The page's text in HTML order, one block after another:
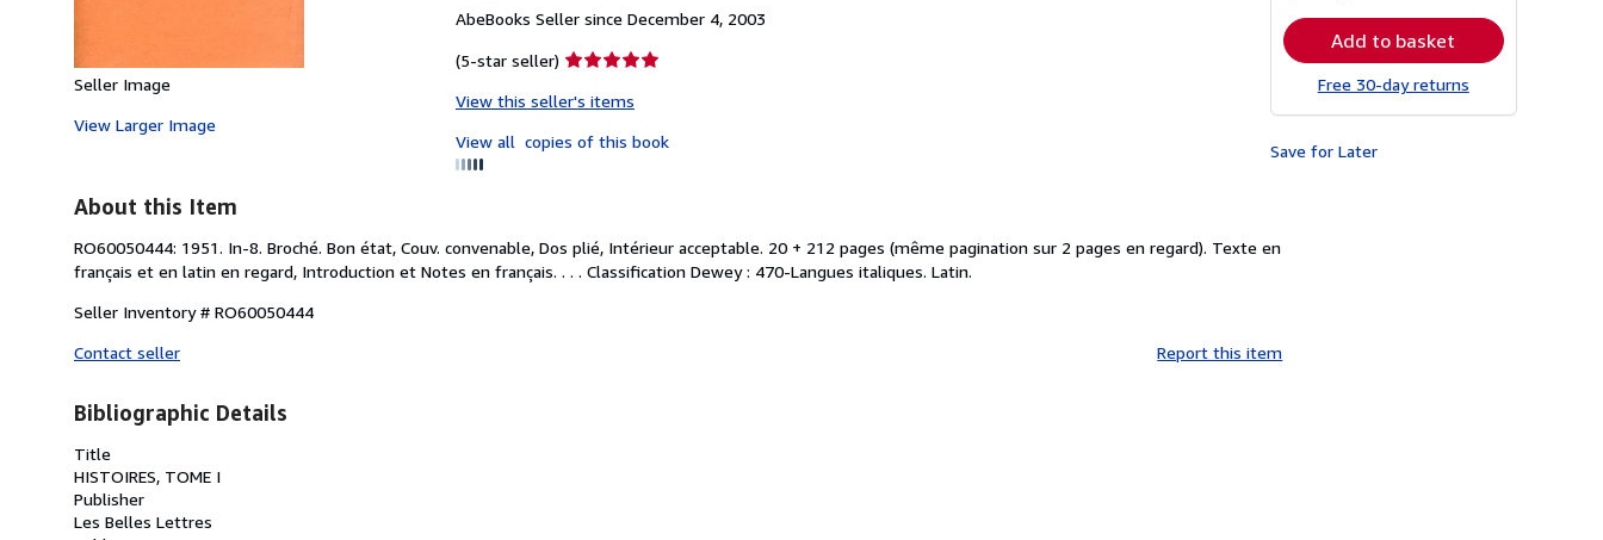
Seller Image
View Larger Image
AbeBooks Seller since December 4, 2003
(5-star seller) Seller
5
of
View this seller's items
View all copies of this book
rates
Add to basket
Free 30-day returns
Save for Later
About this Item
RO60050444: 1951. In-8. Broché. Bon état, Couv. convenable, Dos plié, Intérieur acceptable. 20 + 212 pages (même pagination sur 2 pages en regard). Texte en
français et en latin en regard, Introduction et Notes en français. . . . Classification Dewey : 470-Langues italiques. Latin.
Seller Inventory # RO60050444
Contact seller
Report this item
Bibliographic Details
Title
HISTOIRES, TOME I
Publisher
Les Belles Lettres